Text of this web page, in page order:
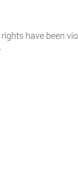
have been